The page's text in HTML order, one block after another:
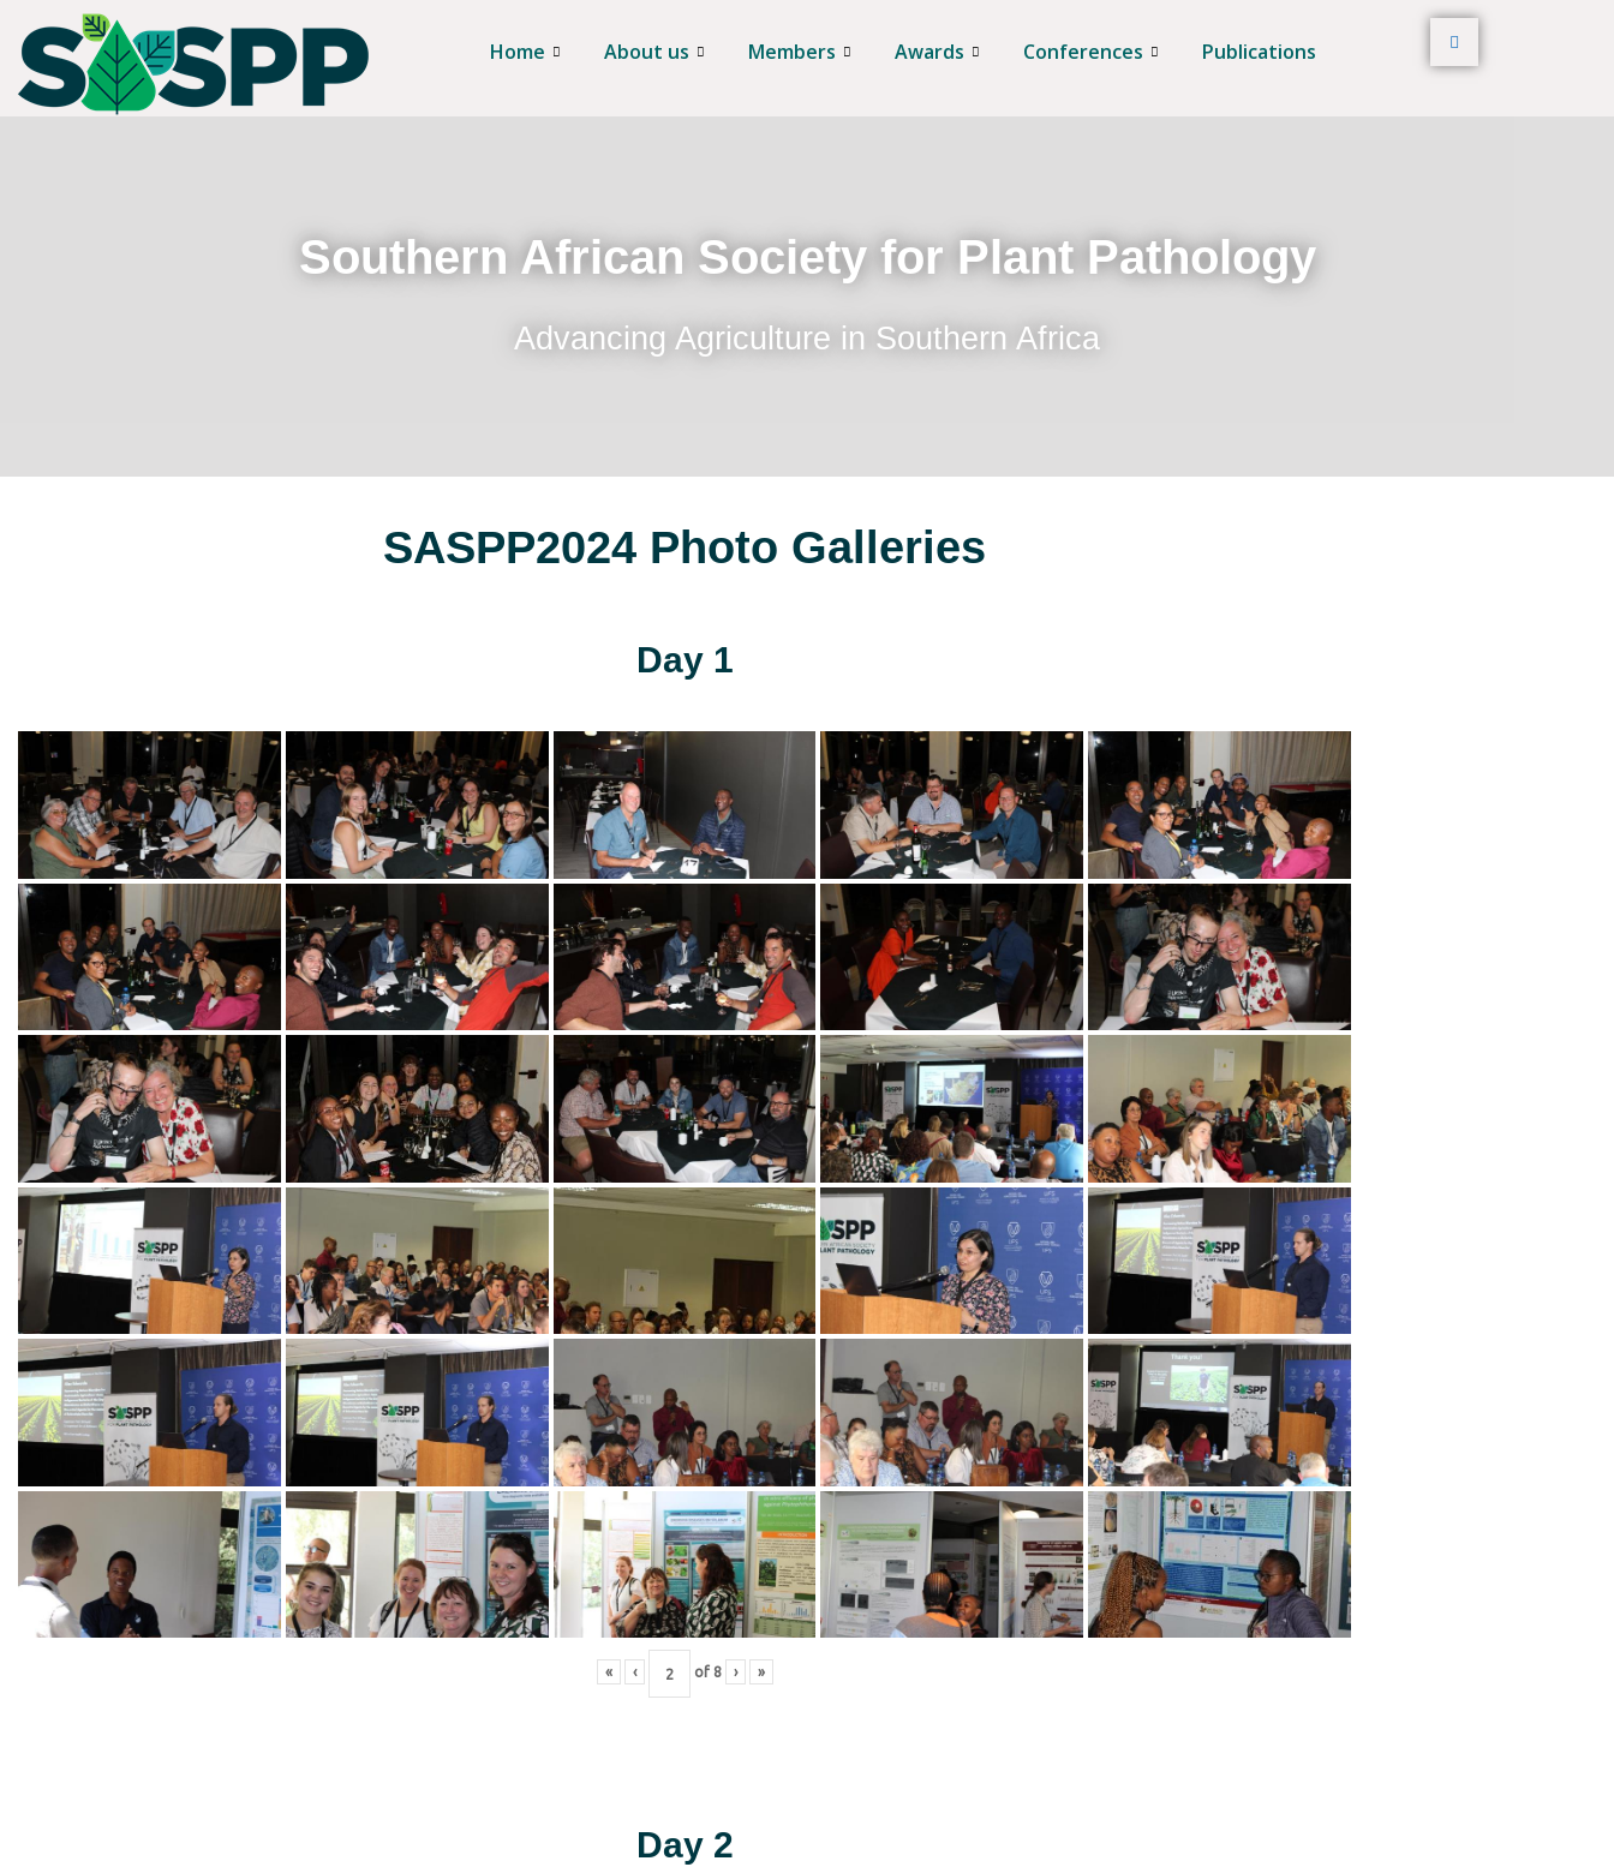
Home About us Members Awards Conferences Publications
Southern African Society for Plant Pathology
Advancing Agriculture in Southern Africa
SASPP2024 Photo Galleries
Day 1
« ‹ of 8 › »
Day 2